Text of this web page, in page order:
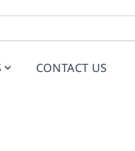
CONTACT US